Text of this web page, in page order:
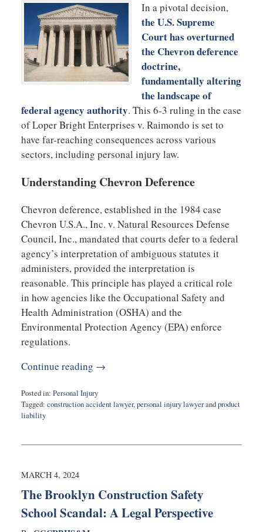
In a pivotal decision,
the U.S. Supreme
Court has overturned
the Chevron deference
doctrine,
fundamentally altering
the landscape of
federal agency authority. This 6-3 ruling in the case
of Loper Bright Enterprises v. Raimondo is set to
have far-reaching consequences across various
sectors, including personal injury law.
Understanding Chevron Deference
Chevron deference, established in the 1984 case
Chevron U.S.A., Inc. v. Natural Resources Defense
Council, Inc., mandated that courts defer to a federal
agency’s interpretation of ambiguous statutes it
administers, provided the interpretation is
reasonable. This principle has played a critical role
in how agencies like the Occupational Safety and
Health Administration (OSHA) and the
Environmental Protection Agency (EPA) enforce
regulations.
Continue reading →
Posted in: Personal Injury
Tagged: construction accident lawyer,personal injury lawyerandproduct
liability
9,
11:56
MARCH 4, 2024
The Brooklyn Construction Safety
School Scandal: A Legal Perspective